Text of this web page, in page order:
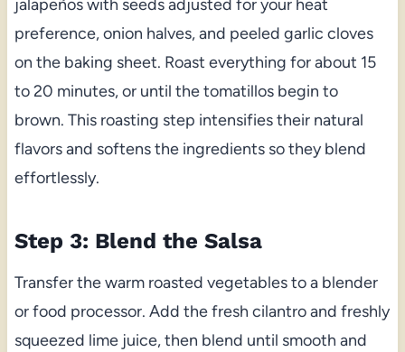
jalapeños with seeds adjusted for your heat
preference, onion halves, and peeled garlic cloves
on the baking sheet. Roast everything for about 15
to 20 minutes, or until the tomatillos begin to
brown. This roasting step intensifies their natural
flavors and softens the ingredients so they blend
effortlessly.
Step 3: Blend the Salsa
Transfer the warm roasted vegetables to a blender
or food processor. Add the fresh cilantro and freshly
squeezed lime juice, then blend until smooth and